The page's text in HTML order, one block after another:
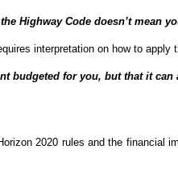
Highway Code doesn’t mean
interpretation on how to apply
budgeted for you, but that it can
2020 rules and the financial